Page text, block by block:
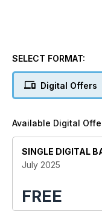
SELECT FORMAT:
Digital Offers
Available Digital
SINGLE DIGITAL
July 2025
FREE